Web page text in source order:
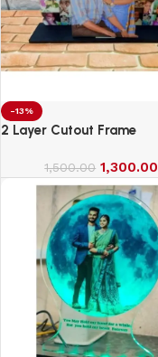
-13%
2 Layer Cutout Frame
1,500.00 1,300.00